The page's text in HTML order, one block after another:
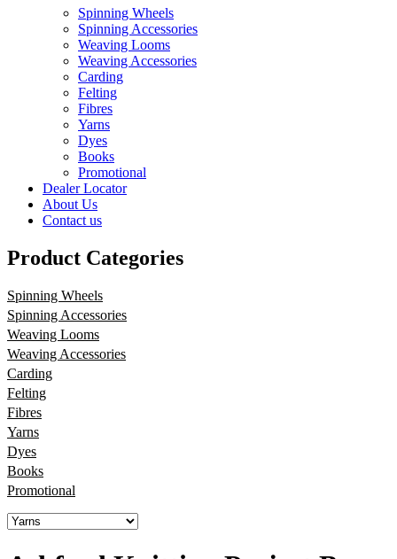
Spinning Wheels
Spinning Accessories
Weaving Looms
Weaving Accessories
Carding
Felting
Fibres
Yarns
Dyes
Books
Promotional
Dealer Locator
About Us
Contact us
Product Categories
Spinning Wheels
Spinning Accessories
Weaving Looms
Weaving Accessories
Carding
Felting
Fibres
Yarns
Dyes
Books
Promotional